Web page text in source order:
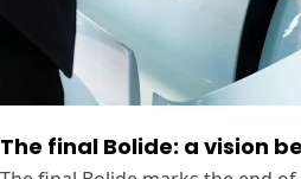
The final Bolide: a vision